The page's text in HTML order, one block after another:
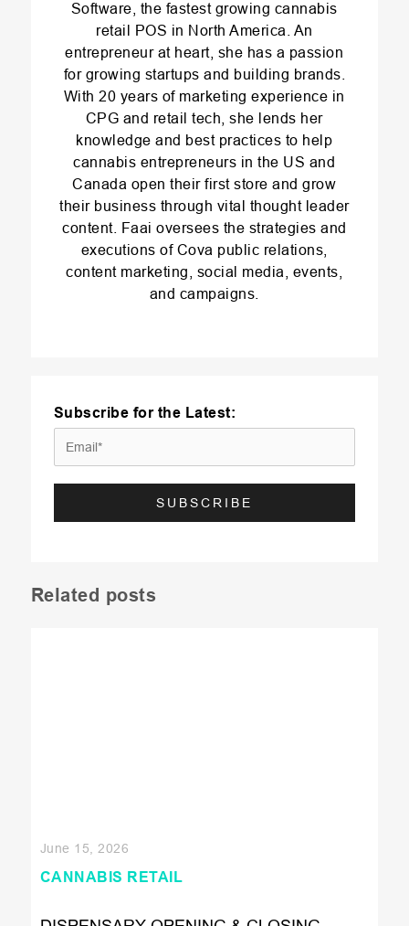
Software, the fastest growing cannabis
retail POS in North America. An
entrepreneur at heart, she has a passion
for growing startups and building brands.
With 20 years of marketing experience in
CPG and retail tech, she lends her
knowledge and best practices to help
cannabis entrepreneurs in the US and
Canada open their first store and grow
their business through vital thought leader
content. Faai oversees the strategies and
executions of Cova public relations,
content marketing, social media, events,
and campaigns.
Subscribe for the Latest:
Related posts
June 15, 2026
CANNABIS RETAIL